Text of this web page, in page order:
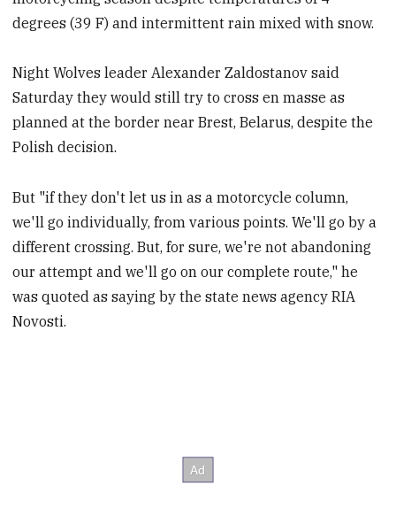
degrees (39 F) and intermittent rain mixed with snow.
Night Wolves leader Alexander Zaldostanov said
Saturday they would still try to cross en masse as
planned at the border near Brest, Belarus, despite the
Polish decision.
But "if they don't let us in as a motorcycle column,
we'll go individually, from various points. We'll go by a
different crossing. But, for sure, we're not abandoning
our attempt and we'll go on our complete route," he
was quoted as saying by the state news agency RIA
Novosti.